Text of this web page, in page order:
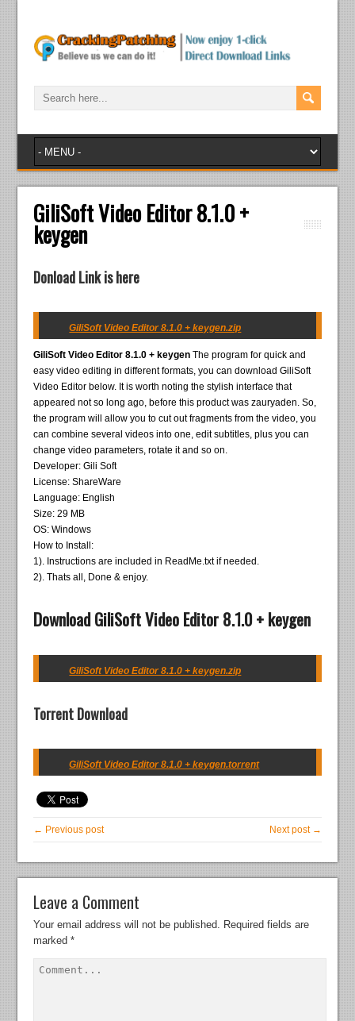
GiliSoft Video Editor 8.1.0 +
keygen
Donload Link is here
GiliSoft Video Editor 8.1.0 + keygen.zip
GiliSoft Video Editor 8.1.0 + keygen The program for quick and
easy video editing in different formats, you can download GiliSoft
Video Editor below. It is worth noting the stylish interface that
appeared not so long ago, before this product was zauryaden. So,
the program will allow you to cut out fragments from the video, you
can combine several videos into one, edit subtitles, plus you can
change video parameters, rotate it and so on.
Developer: Gili Soft
License: ShareWare
Language: English
Size: 29 MB
OS: Windows
How to Install:
1). Instructions are included in ReadMe.txt if needed.
2). Thats all, Done & enjoy.
Download GiliSoft Video Editor 8.1.0 + keygen
GiliSoft Video Editor 8.1.0 + keygen.zip
Torrent Download
GiliSoft Video Editor 8.1.0 + keygen.torrent
← Previous post Next post →
Leave a Comment
Your email address will not be published. Required fields are
marked*